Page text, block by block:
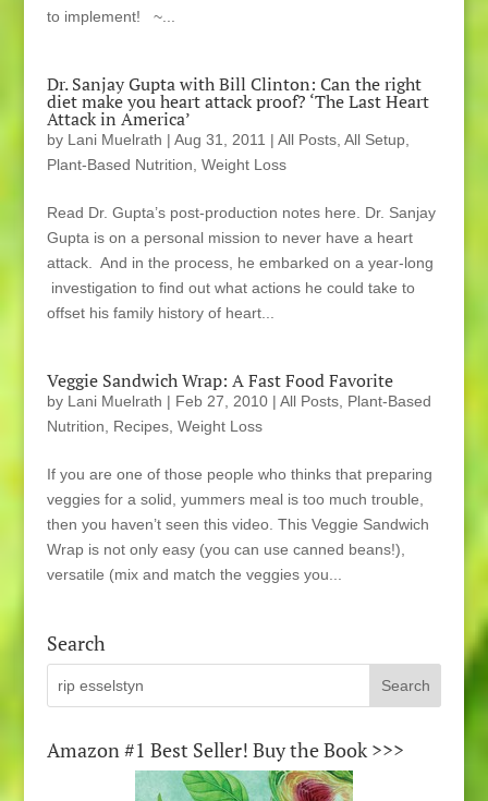
to implement! ~...
Dr. Sanjay Gupta with Bill Clinton: Can the right
diet make you heart attack proof? ‘The Last Heart
Attack in America’
by Lani Muelrath | Aug 31, 2011 | All Posts, All Setup,
Plant-Based Nutrition Weight Loss
Read Dr. Gupta’s post-production notes here. Dr. Sanjay
Gupta is on a personal mission to never have a heart
attack. And in the process, he embarked on a year-long
investigation to find out what actions he could take to
offset his family history of heart...
Veggie Sandwich Wrap: A Fast Food Favorite
by Lani Muelrath | Feb 27, 2010| All Posts, Plant-Based
Nutrition
Recipes, Weight Loss
If you are one of those people who thinks that preparing
veggies for a solid, yummers meal is too much trouble,
then you haven’t seen this video. This Veggie Sandwich
Wrap is not only easy (you can use canned beans!),
versatile (mix and match the veggies you...
Search
Amazon #1 Best Seller! Buy the Book >>>